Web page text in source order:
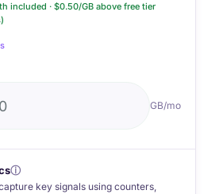
included · $0.50/GB above free tier
GB/mo
ⓘ
key signals using counters,